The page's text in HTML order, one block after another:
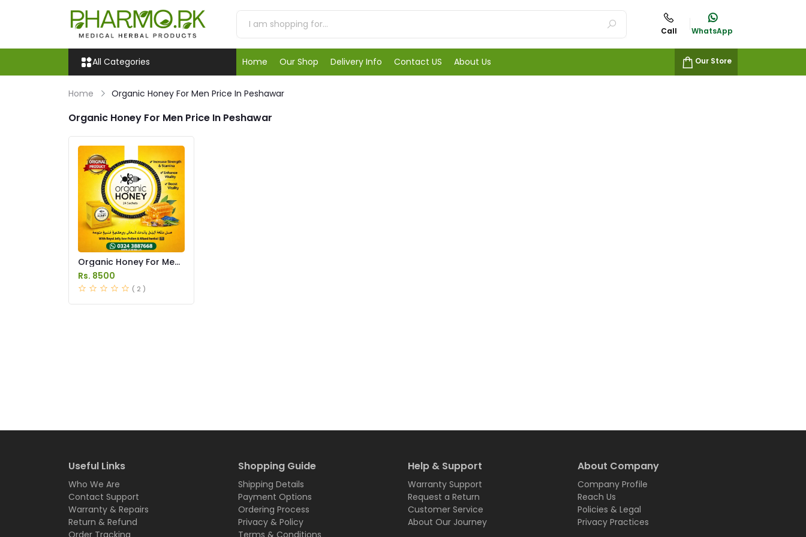
Call WhatsApp
All Categories Home Our Shop Delivery Info Contact US About Us Our Store
Home Organic Honey For Men Price In Peshawar
Organic Honey For Men Price In Peshawar
Organic Honey For Men
in Pakistan
Rs. 8500
( 2 )
Useful Links
Who We Are
Contact Support
Warranty & Repairs
Return & Refund
Order Tracking
Shopping Guide
Shipping Details
Payment Options
Ordering Process
Privacy & Policy
Terms & Conditions
Help & Support
Warranty Support
Request a Return
Customer Service
About Our Journey
About Company
Company Profile
Reach Us
Policies & Legal
Privacy Practices